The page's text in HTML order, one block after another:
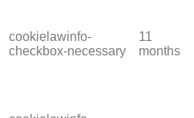
cookielawinfo-
checkbox-necessary
11
months